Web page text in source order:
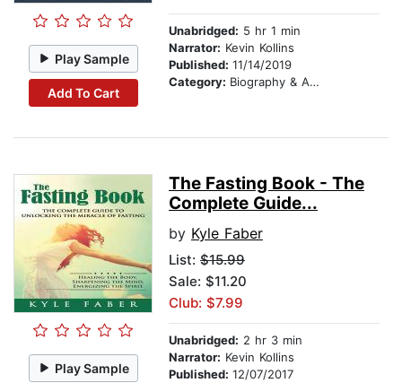
Play Sample
Add To Cart
Unabridged: 5 hr 1 min
Narrator: Kevin Kollins
Published: 11/14/2019
Category: Biography & Autobiography
Play Sample
The Fasting Book - The
Complete Guide...
by Kyle Faber
List: $15.99
Sale: $11.20
Club: $7.99
Unabridged: 2 hr 3 min
Narrator: Kevin Kollins
Published: 12/07/2017